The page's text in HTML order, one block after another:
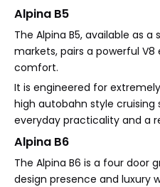
Alpina B5
The Alpina B5, available as
markets, pairs a powerful
comfort.
It is engineered for
high autobahn style cruising
everyday practicality and a
Alpina B6
The Alpina B6 is a four door
design presence and luxury